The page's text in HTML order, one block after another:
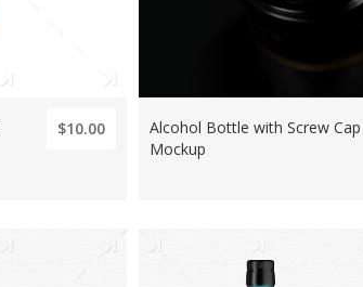
$10.00
Alcohol Bottle with Screw Cap
Mockup